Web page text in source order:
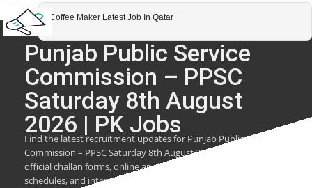
Coffee Maker Latest Job In Qatar
Punjab Public Service
Commission – PPSC
Saturday 8th August
2026 | PK Jobs
Find the latest recruitment updates for Punjab Public Service
Commission – PPSC Saturday 8th August 2026. Download
official challan forms, online application procedures, test
schedules, and interview results on PK Jobs.